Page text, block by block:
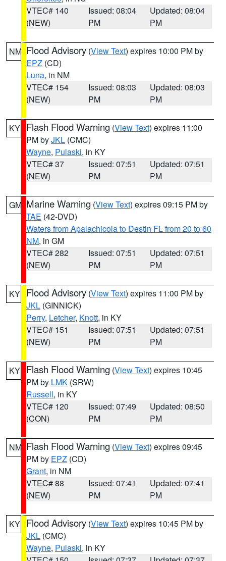
VTEC# 140
(NEW)
Issued: 08:04
PM
Updated: 08:04
PM
NM Flood Advisory (View Text) expires 10:00 PM by
EPZ (CD)
Luna, in NM
VTEC# 154
(NEW)
Issued: 08:03
PM
Updated: 08:03
PM
KY Flash Flood Warning (View Text) expires 11:00
PM byJKL (CMC)
Wayne, Pulaski, in KY
VTEC# 37
(NEW)
Issued: 07:51
PM
Updated: 07:51
PM
GM Marine Warning (View Text) expires 09:15 PM by
TAE (42-DVD)
Waters from Apalachicola to Destin FL from 20 to 60
NM, in GM
VTEC# 282
(NEW)
Issued: 07:51
PM
Updated: 07:51
PM
KY Flood Advisory (View Text) expires 11:00 PM by
JKL (GINNICK)
Perry, Letcher, Knott, in KY
VTEC# 151
(NEW)
Issued: 07:51
PM
Updated: 07:51
PM
KY Flash Flood Warning (View Text) expires 10:45
PM by LMK (SRW)
Russell, in KY
VTEC# 120
(CON)
Issued: 07:49
PM
Updated: 08:50
PM
NM Flash Flood Warning (View Text) expires 09:45
PM by EPZ (CD)
Grant, in NM
VTEC# 88
(NEW)
Issued: 07:41
PM
Updated: 07:41
PM
KY Flood Advisory (View Text) expires 10:45 PM by
JKL (CMC)
Wayne, Pulaski, in KY